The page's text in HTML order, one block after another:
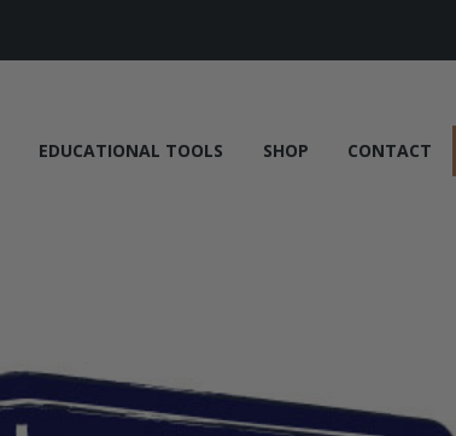
EDUCATIONAL TOOLS SHOP CONTACT